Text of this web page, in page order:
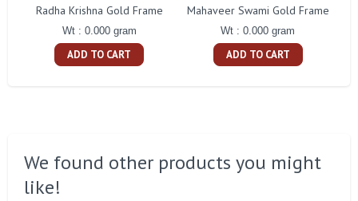
Radha Krishna Gold Frame
Wt : 0.000 gram
ADD TO CART
Mahaveer Swami Gold Frame
Wt : 0.000 gram
ADD TO CART
We found other products you might
like!